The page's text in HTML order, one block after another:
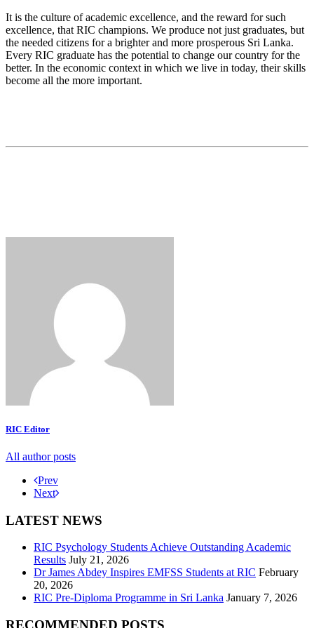
It is the culture of academic excellence, and the reward for such
excellence, that RIC champions. We produce not just graduates, but
the needed citizens for a brighter and more prosperous Sri Lanka.
Every RIC graduate has the potential to change our country for the
better. In the economic context in which we live in today, their skills
become all the more important.
RIC Editor
All author posts
Prev
Next
LATEST NEWS
RIC Psychology Students Achieve Outstanding Academic
Results July 21, 2026
Dr James Abdey Inspires EMFSS Students at RIC February
20, 2026
RIC Pre-Diploma Programme in Sri Lanka January 7, 2026
RECOMMENDED POSTS